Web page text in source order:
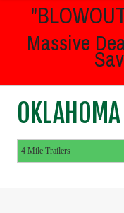
Massive
4 Mile Trailers